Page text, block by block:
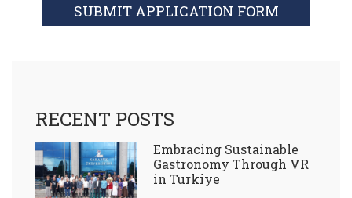
SUBMIT APPLICATION FORM
RECENT POSTS
Embracing Sustainable
Gastronomy Through VR
in Turkiye